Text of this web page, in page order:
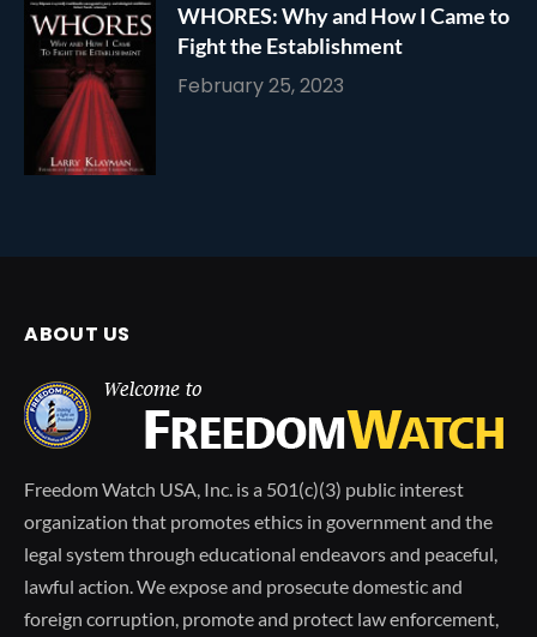
WHORES: Why and How I Came to
Fight the Establishment
February 25, 2023
ABOUT US
Freedom Watch USA, Inc. is a 501(c)(3) public interest
organization that promotes ethics in government and the
legal system through educational endeavors and peaceful,
lawful action. We expose and prosecute domestic and
foreign corruption, promote and protect law enforcement,